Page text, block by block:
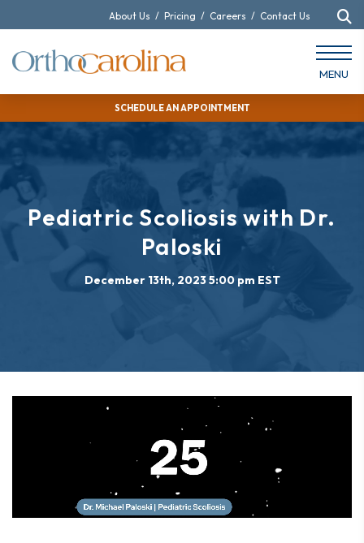
SCHEDULE AN APPOINTMENT
About Us / Pricing / Careers / Contact Us
MENU
Pediatric Scoliosis with Dr.
Paloski
December 13th, 2023 5:00 pm EST